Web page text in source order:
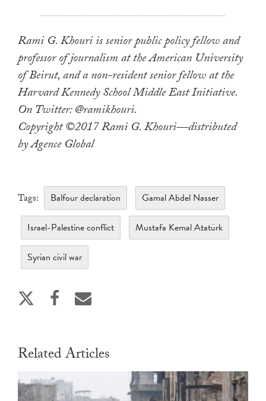
Rami G. Khouri is senior public policy fellow and
professor of journalism at the American University
of Beirut, and a non-resident senior fellow at the
Harvard Kennedy School Middle East Initiative.
On Twitter: @ramikhouri.
Copyright ©2017 Rami G. Khouri—distributed
by Agence Global
Tags: Balfour declaration Gamal Abdel Nasser
Israel-Palestine conflict Mustafa Kemal Atatürk
Syrian civil war
Related Articles